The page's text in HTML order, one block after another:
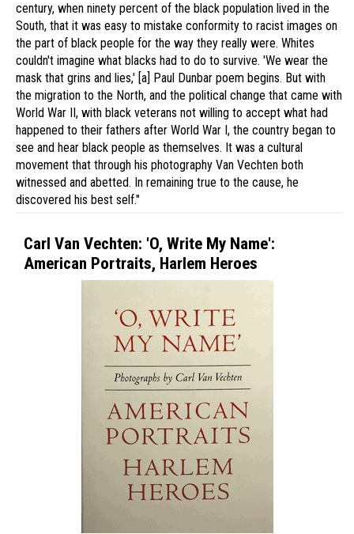
century, when ninety percent of the black population lived in the
South, that it was easy to mistake conformity to racist images on
the part of black people for the way they really were. Whites
couldn't imagine what blacks had to do to survive. 'We wear the
mask that grins and lies,' [a] Paul Dunbar poem begins. But with
the migration to the North, and the political change that came with
World War II, with black veterans not willing to accept what had
happened to their fathers after World War I, the country began to
see and hear black people as themselves. It was a cultural
movement that through his photography Van Vechten both
witnessed and abetted. In remaining true to the cause, he
discovered his best self."
Carl Van Vechten: 'O, Write My Name':
American Portraits, Harlem Heroes